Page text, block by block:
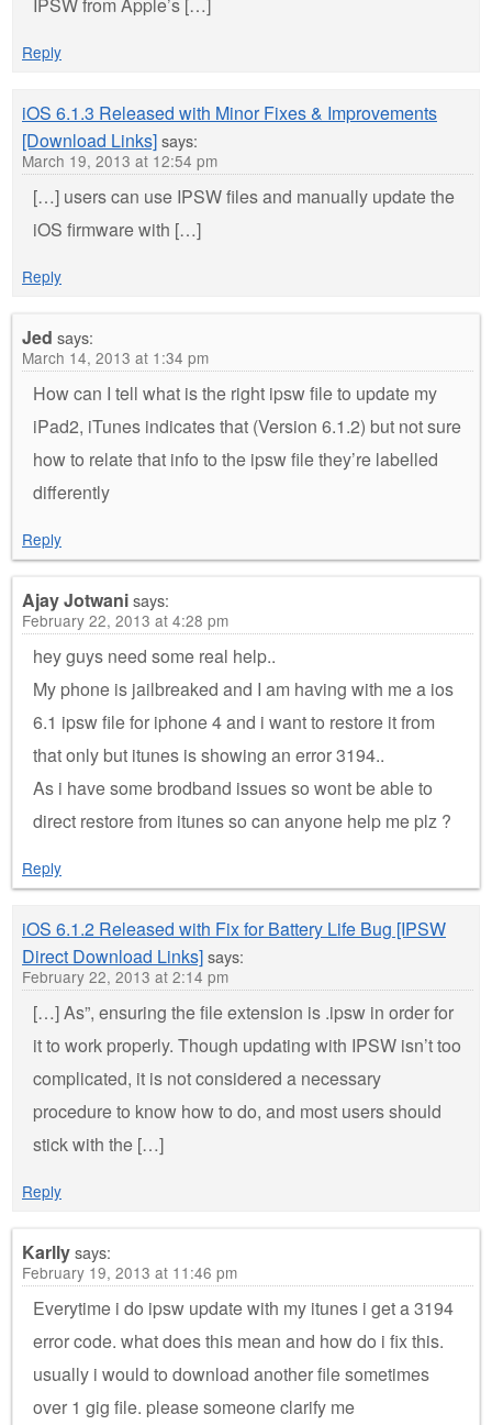
Reply
iOS 6.1.3 Released with Minor Fixes & Improvements
[Download Links]says:
March 19, 2013 at 12:54 pm
[…] users can use IPSW files and manually update the
iOS firmware with […]
Reply
Jed says:
March 14, 2013 at 1:34 pm
How can I tell what is the right ipsw file to update my
iPad2, iTunes indicates that (Version 6.1.2) but not sure
how to relate that info to the ipsw file they’re labelled
differently
Reply
Ajay Jotwanisays:
February 22, 2013 at 4:28 pm
hey guys need some real help..
My phone is jailbreaked and I am having with me a ios
6.1 ipsw file for iphone 4 and i want to restore it from
that only but itunes is showing an error 3194..
As i have some brodband issues so wont be able to
direct restore from itunes so can anyone help me plz ?
Reply
iOS 6.1.2 Released with Fix for Battery Life Bug [IPSW
Direct Download Links]says:
February 22, 2013 at 2:14 pm
[…] As”, ensuring the file extension is .ipsw in order for
it to work properly. Though updating with IPSW isn’t too
complicated, it is not considered a necessary
procedure to know how to do, and most users should
stick with the […]
Reply
Karllysays:
February 19, 2013 at 11:46 pm
Everytime i do ipsw update with my itunes i get a 3194
error code. what does this mean and how do i fix this.
usually i would to download another file sometimes
over 1 gig file. please someone clarify me